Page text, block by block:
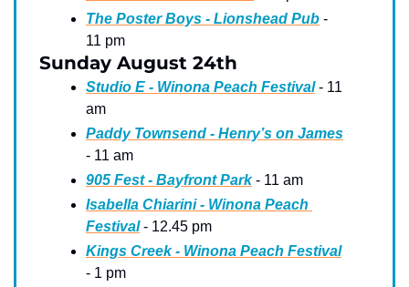
The Poster Boys - Lionshead Pub -
11 pm
Sunday August 24th
Studio E - Winona Peach Festival - 11
am
Paddy Townsend - Henry’s on James
- 11 am
905 Fest - Bayfront Park - 11 am
Isabella Chiarini - Winona Peach
Festival - 12.45 pm
Kings Creek - Winona Peach Festival
- 1 pm